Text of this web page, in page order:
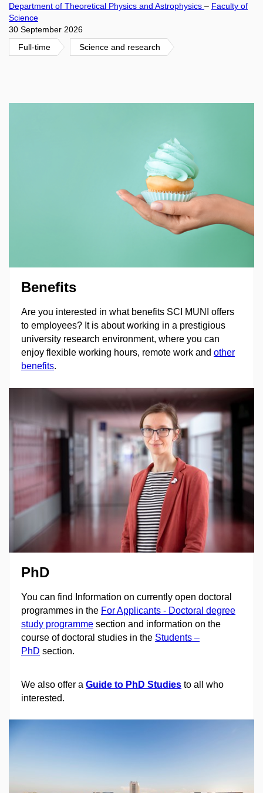
Department of Theoretical Physics and Astrophysics – Faculty of
Science
30 September 2026
Full-time
Science and research
Benefits
Are you interested in what benefits SCI MUNI offers
to employees? It is about working in a prestigious
university research environment, where you can
enjoy flexible working hours, remote work and other
benefits.
PhD
You can find Information on currently open doctoral
programmes in the For Applicants - Doctoral degree
study programme section and information on the
course of doctoral studies in the Students –
PhD section.
We also offer a Guide to PhD Studies to all who
interested.